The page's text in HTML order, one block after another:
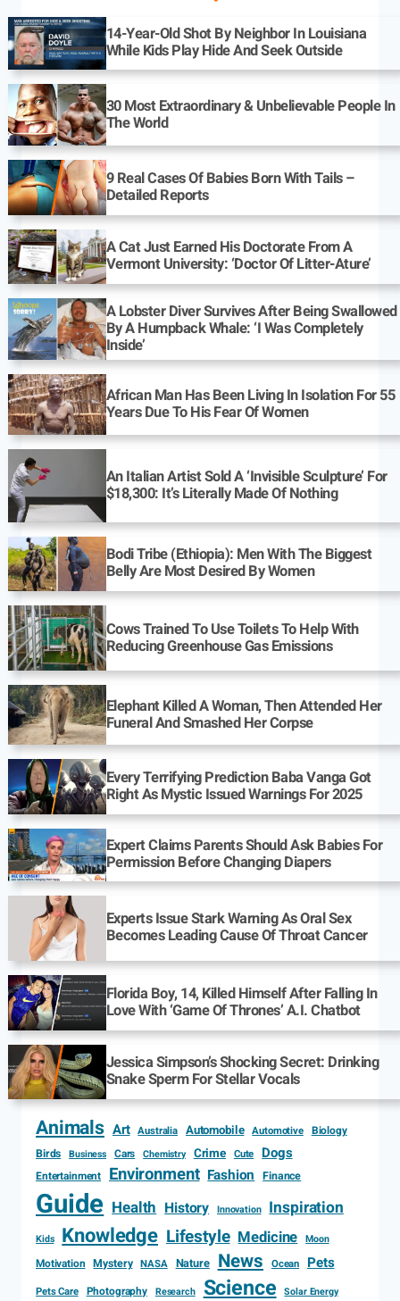
14-Year-Old Shot By Neighbor In Louisiana
While Kids Play Hide And Seek Outside
30 Most Extraordinary & Unbelievable People In
The World
9 Real Cases Of Babies Born With Tails –
Detailed Reports
A Cat Just Earned His Doctorate From A
Vermont University: ‘Doctor Of Litter-Ature’
A Lobster Diver Survives After Being Swallowed
By A Humpback Whale: ‘I Was Completely
Inside’
African Man Has Been Living In Isolation For 55
Years Due To His Fear Of Women
An Italian Artist Sold A ‘Invisible Sculpture’ For
$18,300: It’s Literally Made Of Nothing
Bodi Tribe (Ethiopia): Men With The Biggest
Belly Are Most Desired By Women
Cows Trained To Use Toilets To Help With
Reducing Greenhouse Gas Emissions
Elephant Killed A Woman, Then Attended Her
Funeral And Smashed Her Corpse
Every Terrifying Prediction Baba Vanga Got
Right As Mystic Issued Warnings For 2025
Expert Claims Parents Should Ask Babies For
Permission Before Changing Diapers
Experts Issue Stark Warning As Oral Sex
Becomes Leading Cause Of Throat Cancer
Florida Boy, 14, Killed Himself After Falling In
Love With ‘Game Of Thrones’ A.I. Chatbot
Jessica Simpson’s Shocking Secret: Drinking
Snake Sperm For Stellar Vocals
Animals Art Australia Automobile Automotive Biology
Birds
Business Cars Chemistry Crime Cute Dogs
Entertainment Environment Fashion Finance
Guide Health History Innovation Inspiration
Kids Knowledge Lifestyle Medicine Moon
Motivation Mystery NASA Nature News Ocean Pets
Pets Care Photography Research Science Solar Energy